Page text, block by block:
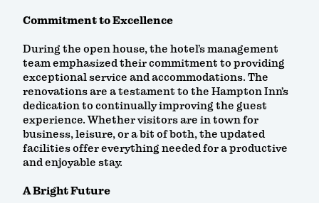
Commitment to Excellence
During the open house, the hotel’s management
team emphasized their commitment to providing
exceptional service and accommodations. The
renovations are a testament to the Hampton Inn’s
dedication to continually improving the guest
experience. Whether visitors are in town for
business, leisure, or a bit of both, the updated
facilities offer everything needed for a productive
and enjoyable stay.
A Bright Future